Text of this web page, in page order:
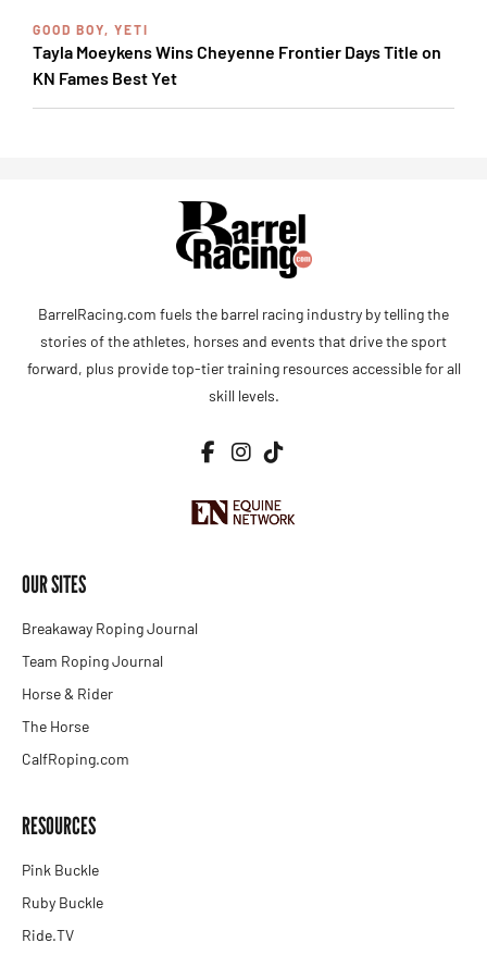
GOOD BOY, YETI
Tayla Moeykens Wins Cheyenne Frontier Days Title on
KN Fames Best Yet
BarrelRacing.com fuels the barrel racing industry by telling the
stories of the athletes, horses and events that drive the sport
forward, plus provide top-tier training resources accessible for all
skill levels.
OUR SITES
Breakaway Roping Journal
Team Roping Journal
Horse & Rider
The Horse
CalfRoping.com
RESOURCES
Pink Buckle
Ruby Buckle
Ride.TV